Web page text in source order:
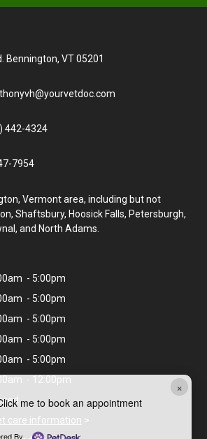
×
me to book an appointment
By
Bennington, VT 05201
442-4324
7954
Vermont area, including but not
Shaftsbury, Hoosick Falls, Petersburgh,
and North Adams.
- 5:00pm
- 5:00pm
- 5:00pm
- 5:00pm
- 5:00pm
- 12:00pm
care information >